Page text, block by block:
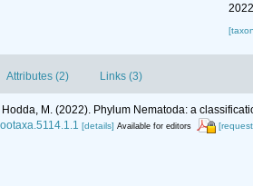
Attributes (2) Links (3)
Hodda, M. (2022). Phylum Nematoda: a
[details] Available for editors